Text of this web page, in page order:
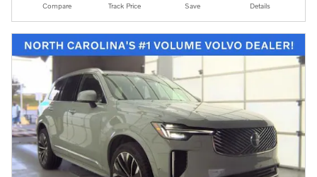
Compare Track Price Save Details